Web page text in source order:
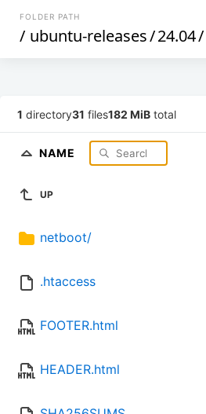
FOLDER PATH
/ ubuntu-releases/24.04/
1 directory31 files182 MiB total
NAME
UP
netboot/
.htaccess
FOOTER.html
HEADER.html